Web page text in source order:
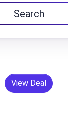
Search
View Deal